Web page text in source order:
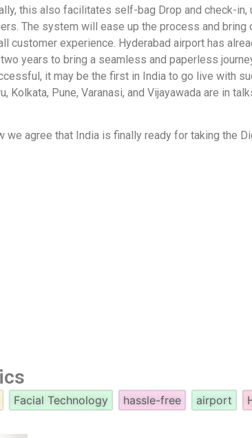
this also facilitates self-bag Drop and check-
The system will ease up the process and
customer experience. Hyderabad airport has
years to bring a seamless and paperless
it may be the first in India to go live with
Kolkata, Pune, Varanasi, and Vijayawada are in
we agree that India is finally ready for taking the
Facial Technology hassle-free airport